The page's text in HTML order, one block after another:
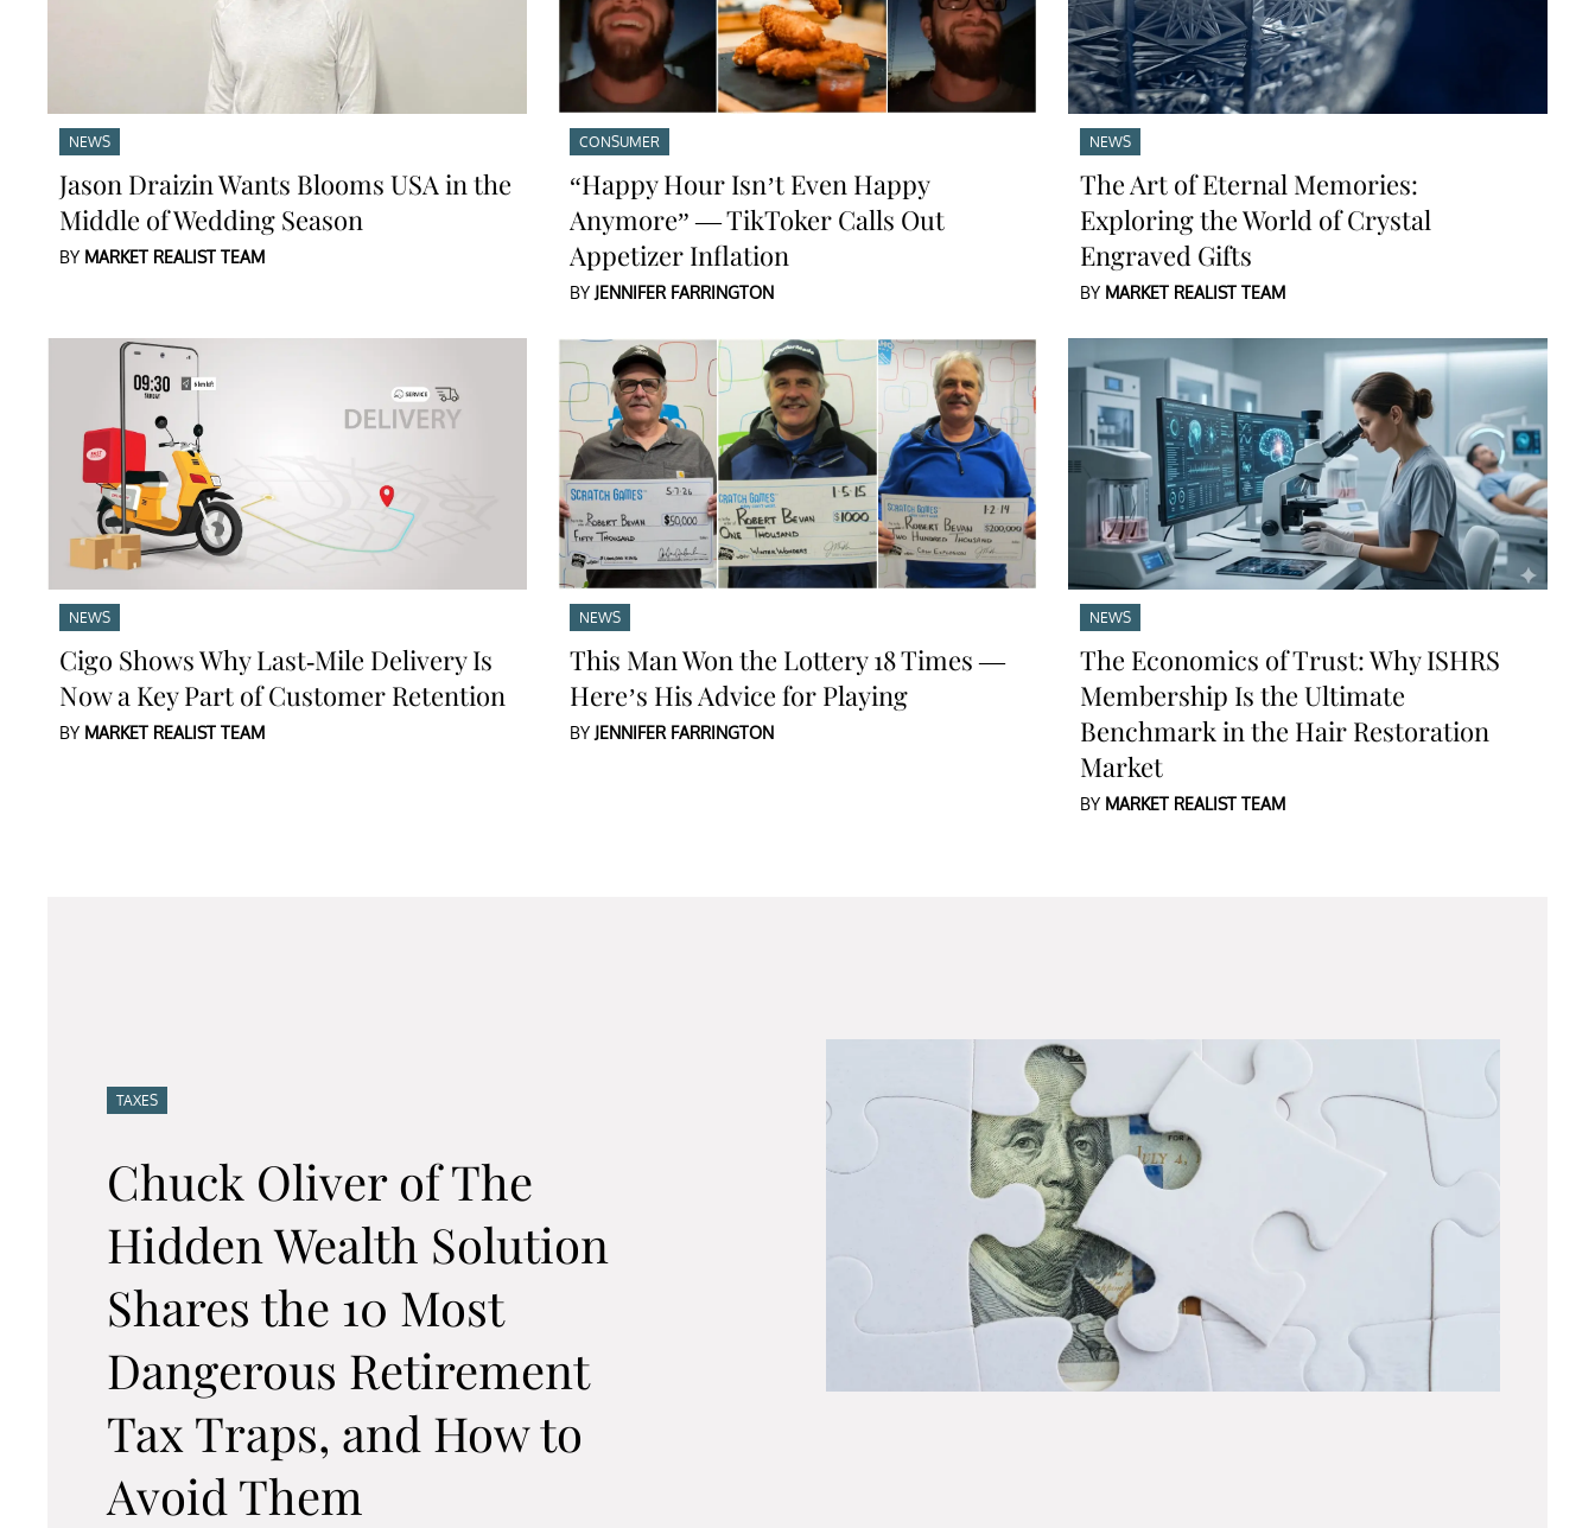
NEWS
Jason Draizin Wants Blooms USA in the
Middle of Wedding Season
BY MARKET REALIST TEAM
CONSUMER
“Happy Hour Isn’t Even Happy
Anymore” — TikToker Calls Out
Appetizer Inflation
BY JENNIFER FARRINGTON
NEWS
The Art of Eternal Memories:
Exploring the World of Crystal
Engraved Gifts
BY MARKET REALIST TEAM
NEWS
Cigo Shows Why Last-Mile Delivery Is
Now a Key Part of Customer Retention
BY MARKET REALIST TEAM
NEWS
This Man Won the Lottery 18 Times —
Here’s His Advice for Playing
BY JENNIFER FARRINGTON
NEWS
The Economics of Trust: Why ISHRS
Membership Is the Ultimate
Benchmark in the Hair Restoration
Market
BY MARKET REALIST TEAM
TAXES
Chuck Oliver of The
Hidden Wealth Solution
Shares the 10 Most
Dangerous Retirement
Tax Traps, and How to
Avoid Them